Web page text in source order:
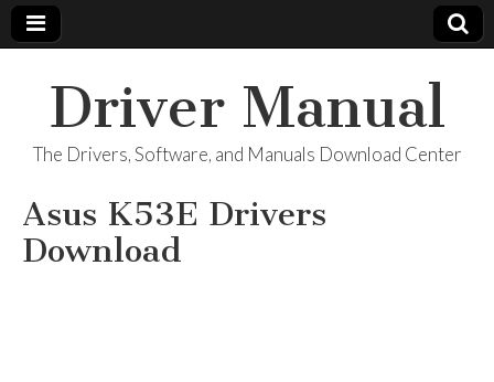
Driver Manual
The Drivers, Software, and Manuals Download Center
Asus K53E Drivers
Download